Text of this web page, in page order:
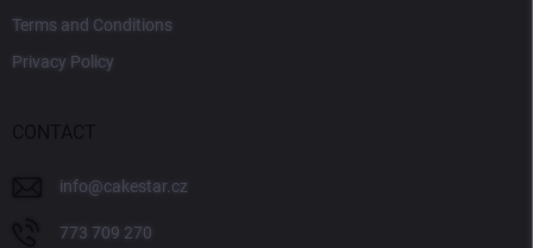
Terms and Conditions
Privacy Policy
info@cakestar.cz
773 709 270